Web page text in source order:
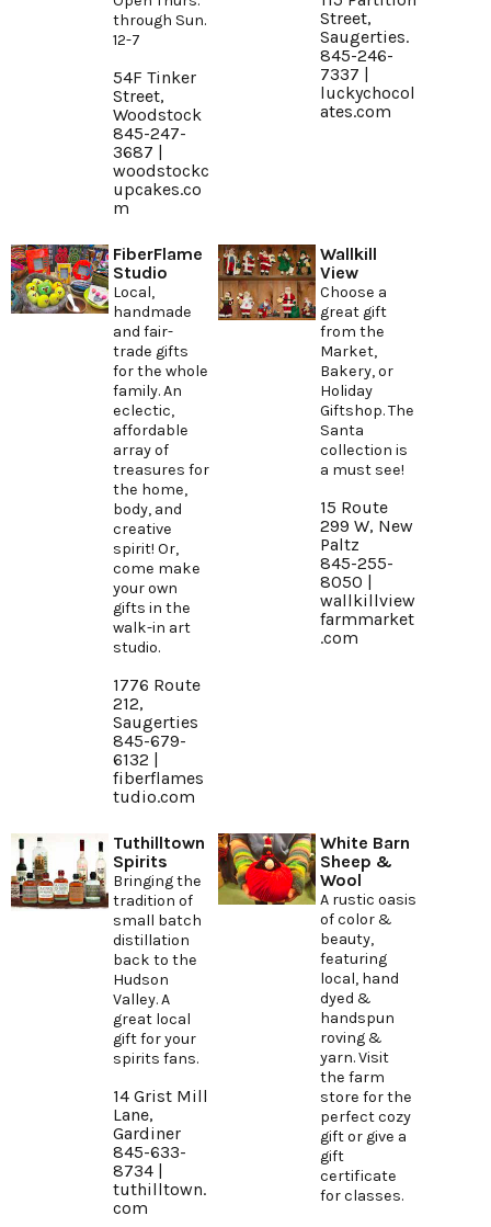
through Sun.
12-7
54F Tinker
Street,
Woodstock
845-247-
3687 |
woodstockc
upcakes.co
m
Street,
Saugerties.
845-246-
7337 |
luckychocol
ates.com
FiberFlame
Studio
Local,
handmade
and fair-
trade gifts
for the whole
family. An
eclectic,
affordable
array of
treasures for
the home,
body, and
creative
spirit! Or,
come make
your own
gifts in the
walk-in art
studio.
1776 Route
212,
Saugerties
845-679-
6132 |
fiberflames
tudio.com
Wallkill
View
Choose a
great gift
from the
Market,
Bakery, or
Holiday
Giftshop. The
Santa
collection is
a must see!
15 Route
299 W, New
Paltz
845-255-
8050 |
wallkillview
farmmarket
.com
Tuthilltown
Spirits
Bringing the
tradition of
small batch
distillation
back to the
Hudson
Valley. A
great local
gift for your
spirits fans.
14 Grist Mill
Lane,
Gardiner
845-633-
8734 |
tuthilltown.
com
White Barn
Sheep &
Wool
A rustic oasis
of color &
beauty,
featuring
local, hand
dyed &
handspun
roving &
yarn. Visit
the farm
store for the
perfect cozy
gift or give a
gift
certificate
for classes.